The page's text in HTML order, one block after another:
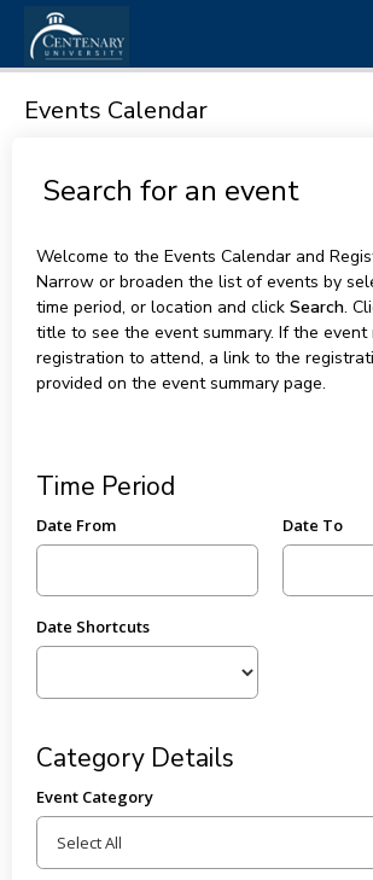
Events Calendar
Search for an event
Welcome to the Events Calendar and
Narrow or broaden the list of events by
time period, or location and click Search.
title to see the event summary. If the event
registration to attend, a link to the
provided on the event summary page.
Time Period
Date From Date To
Date Shortcuts
Category Details
Event Category